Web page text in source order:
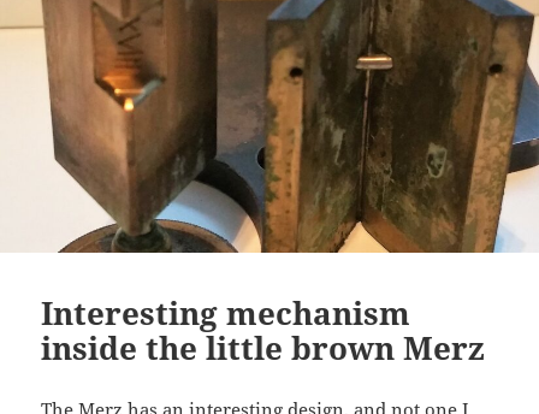
Interesting mechanism
inside the little brown Merz
The Merz has an interesting design, and not one I